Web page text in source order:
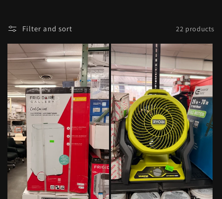
:
Filter and sort 22 products